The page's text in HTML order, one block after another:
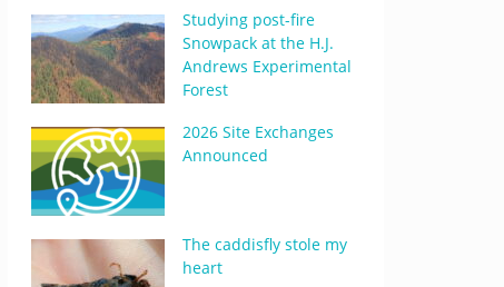
Studying post-fire
Snowpack at the H.J.
Andrews Experimental
Forest
2026 Site Exchanges
Announced
The caddisfly stole my
heart